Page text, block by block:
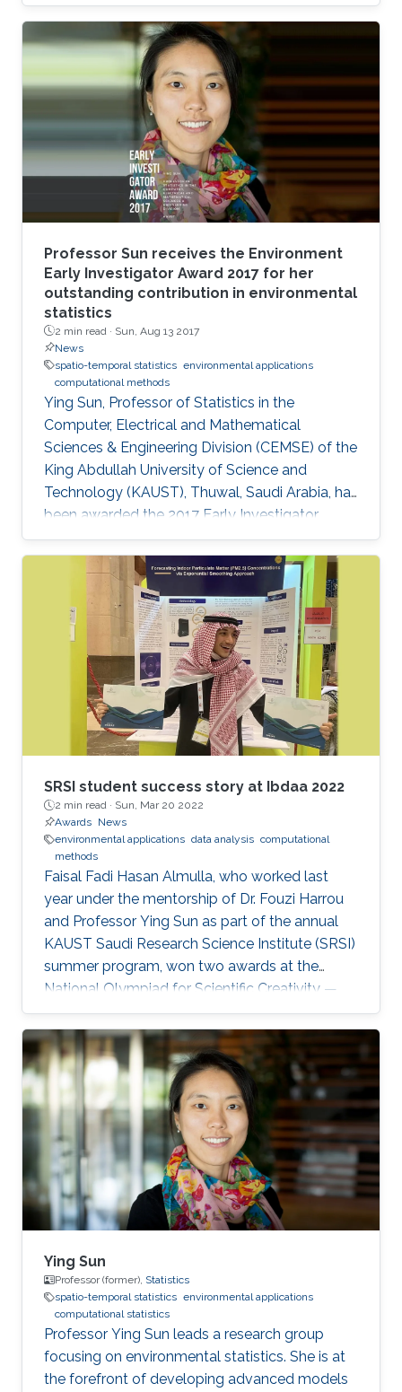
Professor Sun receives the Environment
Early Investigator Award 2017 for her
outstanding contribution in environmental
statistics
2 min read · Sun, Aug 13 2017
News
spatio-temporal statistics environmental applications
computational methods
Ying Sun, Professor of Statistics in the
Computer, Electrical and Mathematical
Sciences & Engineering Division (CEMSE) of the
King Abdullah University of Science and
Technology (KAUST), Thuwal, Saudi Arabia, has
been awarded the 2017 Early Investigator
Award by the American Statistical
Associationâs Section on Statistics and the
Environment (ENVR).
SRSI student success story at Ibdaa 2022
2 min read · Sun, Mar 20 2022
Awards News
environmental applications data analysis computational
methods
Faisal Fadi Hasan Almulla, who worked last
year under the mentorship of Dr. Fouzi Harrou
and Professor Ying Sun as part of the annual
KAUST Saudi Research Science Institute (SRSI)
summer program, won two awards at the
National Olympiad for Scientific Creativity —
Ibdaa 2022.
Ying Sun
Professor (former), Statistics
spatio-temporal statistics environmental applications
computational statistics
Professor Ying Sun leads a research group
focusing on environmental statistics. She is at
the forefront of developing advanced models